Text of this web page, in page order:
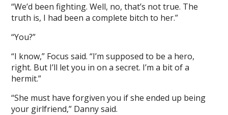
“We’d been fighting. Well, no, that’s not true. The
truth is, I had been a complete bitch to her.”
“You?”
“I know,” Focus said. “I’m supposed to be a hero,
right. But I’ll let you in on a secret. I’m a bit of a
hermit.”
“She must have forgiven you if she ended up being
your girlfriend,” Danny said.